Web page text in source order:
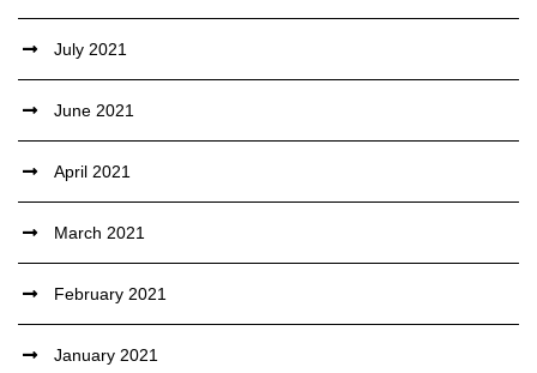
July 2021
June 2021
April 2021
March 2021
February 2021
January 2021